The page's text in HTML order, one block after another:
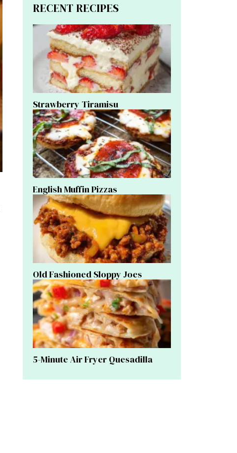
RECENT RECIPES
Strawberry Tiramisu
English Muffin Pizzas
Old Fashioned Sloppy Joes
5-Minute Air Fryer Quesadilla